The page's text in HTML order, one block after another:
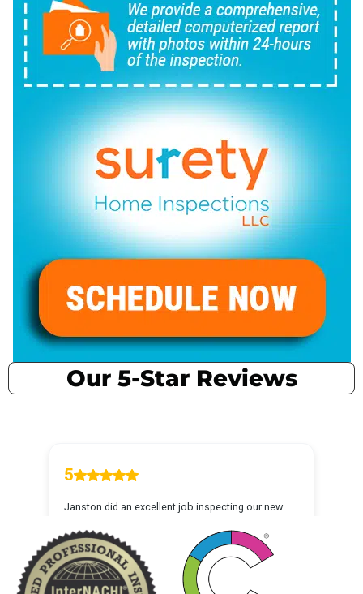
Our 5-Star Reviews